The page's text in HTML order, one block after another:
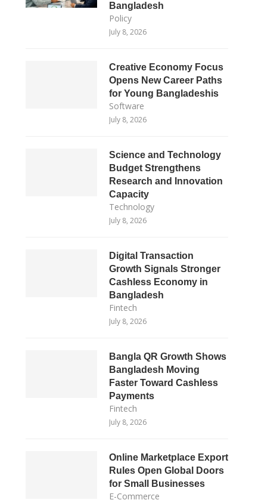
Bangladesh
Policy
July 8, 2026
Creative Economy Focus
Opens New Career Paths
for Young Bangladeshis
Software
July 8, 2026
Science and Technology
Budget Strengthens
Research and Innovation
Capacity
Technology
July 8, 2026
Digital Transaction
Growth Signals Stronger
Cashless Economy in
Bangladesh
Fintech
July 8, 2026
Bangla QR Growth Shows
Bangladesh Moving
Faster Toward Cashless
Payments
Fintech
July 8, 2026
Online Marketplace Export
Rules Open Global Doors
for Small Businesses
E-Commerce